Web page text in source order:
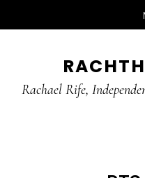
main
primary
Rachael Rife,